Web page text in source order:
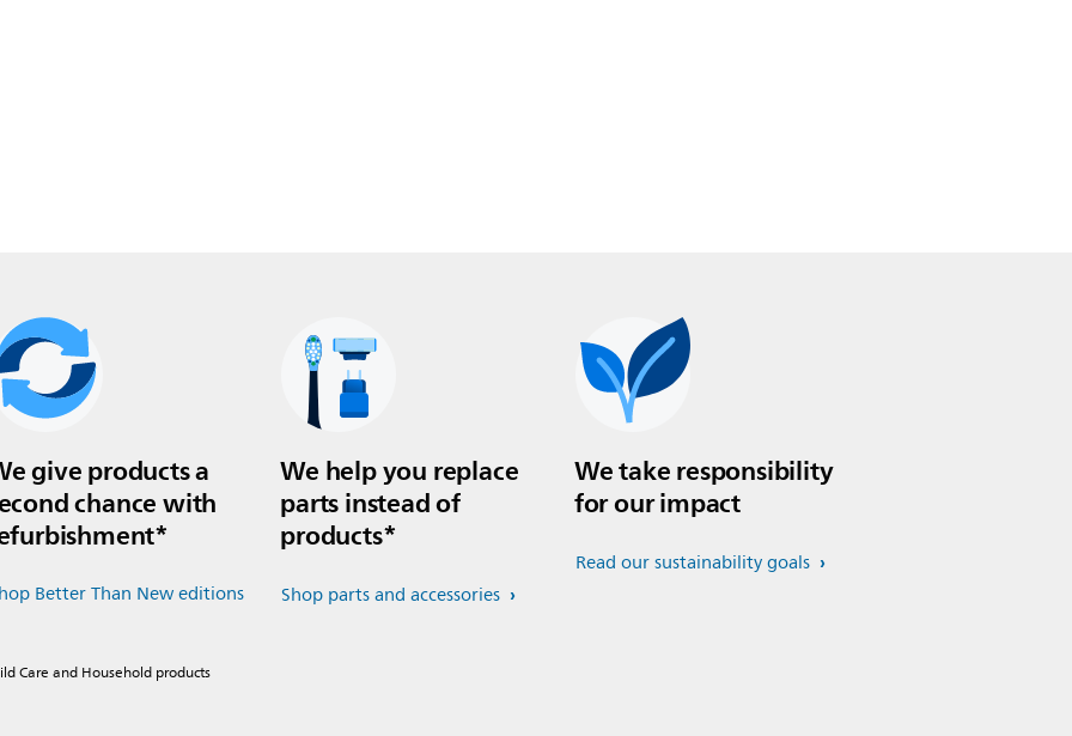
give products a
chance with
Better Than New editions
We help you replace
parts instead of
products*
Shop parts and accessories
We take responsibility
for our impact
Read our sustainability goals
Care and Household products